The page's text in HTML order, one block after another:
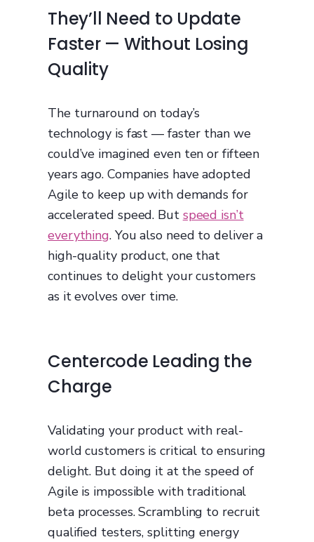
They’ll Need to Update
Faster — Without Losing
Quality
The turnaround on today’s
technology is fast — faster than we
could’ve imagined even ten or fifteen
years ago. Companies have adopted
Agile to keep up with demands for
accelerated speed. But speed isn’t
everything. You also need to deliver a
high-quality product, one that
continues to delight your customers
as it evolves over time.
Centercode Leading the
Charge
Validating your product with real-
world customers is critical to ensuring
delight. But doing it at the speed of
Agile is impossible with traditional
beta processes. Scrambling to recruit
qualified testers, splitting energy